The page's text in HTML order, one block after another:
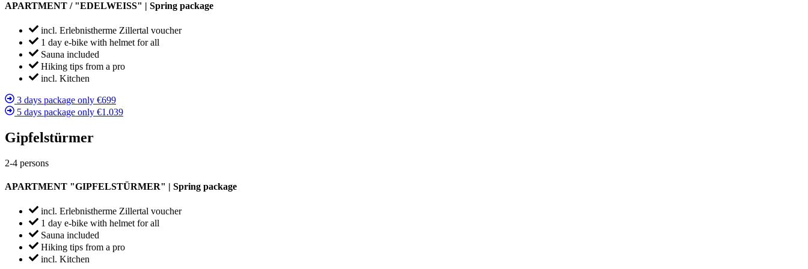
APARTMENT / "EDELWEISS" | Spring package
incl. Erlebnistherme Zillertal voucher
1 day e-bike with helmet for all
Sauna included
Hiking tips from a pro
incl. Kitchen
3 days package only €699
5 days package only €1.039
Gipfelstürmer
2-4 persons
APARTMENT "GIPFELSTÜRMER" | Spring package
incl. Erlebnistherme Zillertal voucher
1 day e-bike with helmet for all
Sauna included
Hiking tips from a pro
incl. Kitchen